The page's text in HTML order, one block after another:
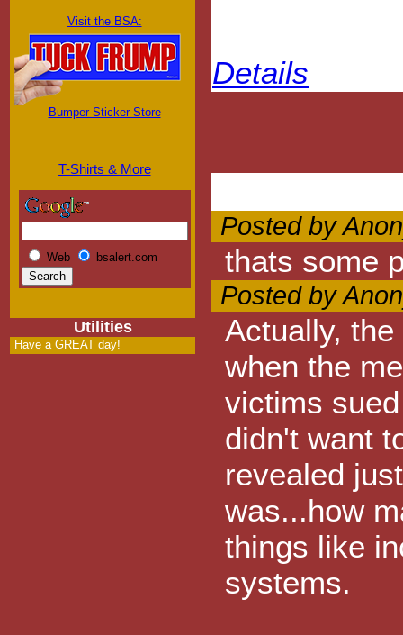
Visit the BSA:
Bumper Sticker Store
T-Shirts & More
Web bsalert.com
Utilities
Have a GREAT day!
Details
Posted by
thats some
Posted by
Actually,
when the
victims
didn't want
revealed
was...how
things like
systems.